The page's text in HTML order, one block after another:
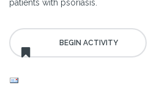
patients with psoriasis.